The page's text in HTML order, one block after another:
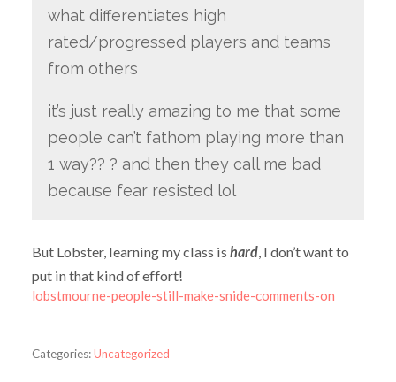
what differentiates high
rated/progressed players and teams
from others
it’s just really amazing to me that some
people can’t fathom playing more than
1 way?? ? and then they call me bad
because fear resisted lol
But Lobster, learning my class is hard, I don’t want to
put in that kind of effort!
lobstmourne-people-still-make-snide-comments-on
Categories:Uncategorized